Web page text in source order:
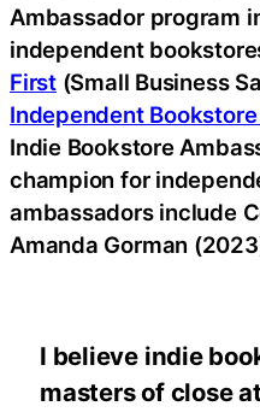
I believe indie
masters of close
Ambassador program
independent
First(Small Business
Independent
Indie Bookstore
champion for
ambassadors include
Amanda Gorman